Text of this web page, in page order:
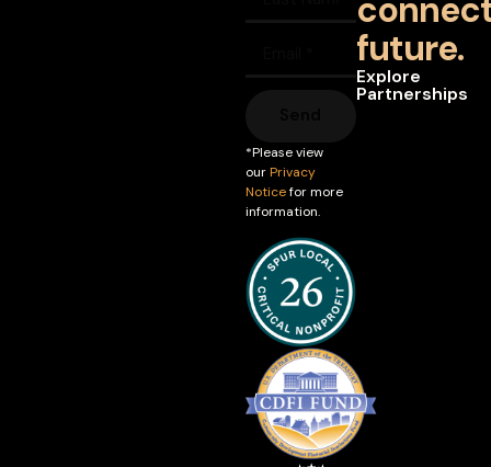
future.
Explore
Partnerships
*Please view
ourPrivacy
Noticefor more
information.